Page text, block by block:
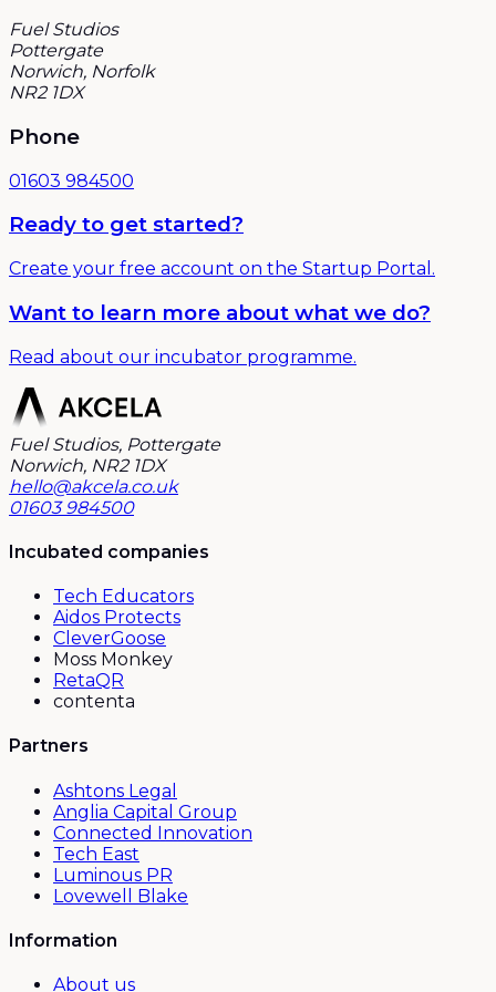
Fuel Studios
Pottergate
Norwich, Norfolk
NR2 1DX
Phone
01603 984500
Ready to get started?
Create your free account on the Startup Portal.
Want to learn more about what we do?
Read about our incubator programme.
Fuel Studios, Pottergate
Norwich, NR2 1DX
hello@akcela.co.uk
01603 984500
Incubated companies
Tech Educators
Aidos Protects
CleverGoose
Moss Monkey
RetaQR
contenta
Partners
Ashtons Legal
Anglia Capital Group
Connected Innovation
Tech East
Luminous PR
Lovewell Blake
Information
About us